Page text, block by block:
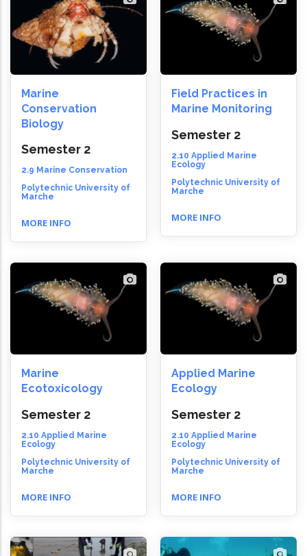
Marine
Conservation
Biology
Semester 2
2.9 Marine Conservation
Polytechnic University of
Marche
MORE INFO
Field Practices in
Marine Monitoring
Semester 2
2.10 Applied Marine
Ecology
Polytechnic University of
Marche
MORE INFO
Marine
Ecotoxicology
Semester 2
2.10 Applied Marine
Ecology
Polytechnic University of
Marche
MORE INFO
Applied Marine
Ecology
Semester 2
2.10 Applied Marine
Ecology
Polytechnic University of
Marche
MORE INFO